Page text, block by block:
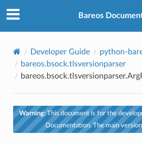
Bareos
Developer Guide
python-
bareos.bsock.tlsversionparser
Warning:This document is for the
Documentation. The main